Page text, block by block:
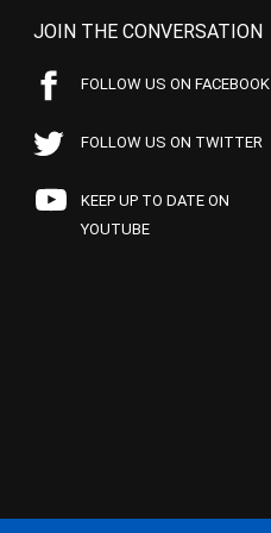
JOIN THE CONVERSATION
FOLLOW US ON FACEBOOK
FOLLOW US ON TWITTER
KEEP UP TO DATE ON
YOUTUBE